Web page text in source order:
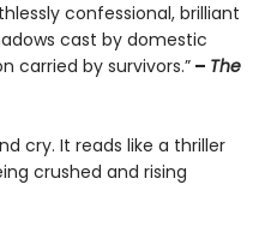
confessional, brilliant
cast by domestic
carried by survivors.” – The
cry. It reads like a thriller
crushed and rising